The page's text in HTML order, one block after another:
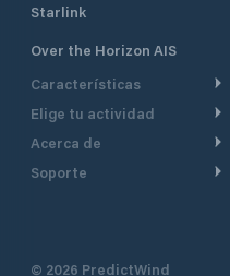
Starlink
Over the Horizon AIS
Características
Ruta Meteorológica
Seguimiento GPS
Elige tu actividad
Crucero
Navegación a motor
Pesca
Acerca de
De un vistazo
Soporte
© 2026 PredictWind